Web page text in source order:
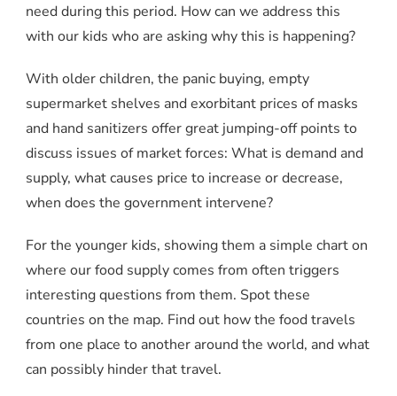
need during this period. How can we address this
with our kids who are asking why this is happening?
With older children, the panic buying, empty
supermarket shelves and exorbitant prices of masks
and hand sanitizers offer great jumping-off points to
discuss issues of market forces: What is demand and
supply, what causes price to increase or decrease,
when does the government intervene?
For the younger kids, showing them a simple chart on
where our food supply comes from often triggers
interesting questions from them. Spot these
countries on the map. Find out how the food travels
from one place to another around the world, and what
can possibly hinder that travel.